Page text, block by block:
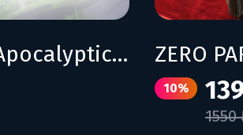
Witch's Apocalyptic Journey
10%
1550